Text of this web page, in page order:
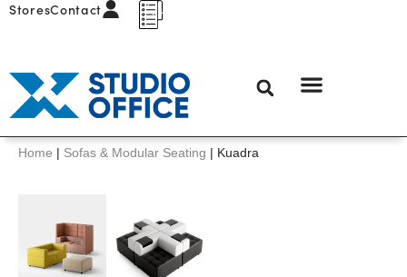
StoresContact
Home | Sofas & Modular Seating | Kuadra